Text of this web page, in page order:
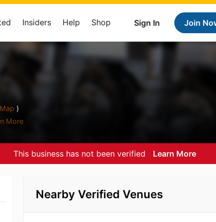
Sign In Join
Insiders Help Shop
Map )
More
This business has not been verified Learn More
Nearby Verified Venues